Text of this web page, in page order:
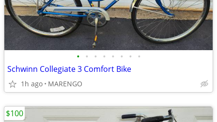
• • • • • • • •
Schwinn Collegiate 3 Comfort Bike
1h ago MARENGO
$100